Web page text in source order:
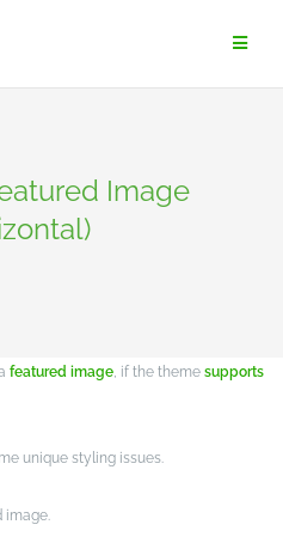
Image
featured image, if the theme supports
unique styling issues.
image.